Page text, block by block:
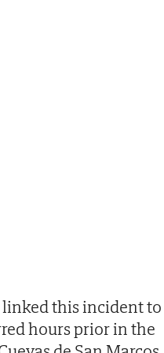
this incident to
hours prior in the